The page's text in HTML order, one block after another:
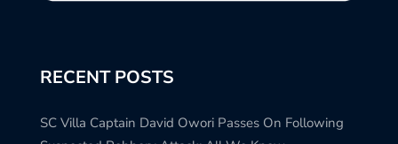
RECENT POSTS
SC Villa Captain David Owori Passes On Following